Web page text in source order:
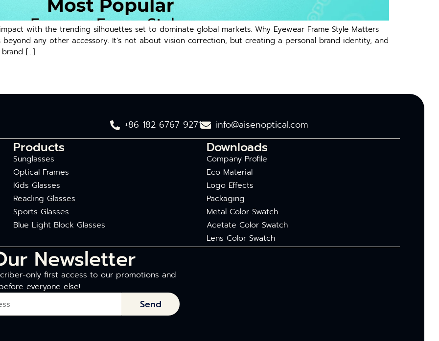
with the trending silhouettes set to dominate global markets. Why Eyewear Frame Style Matters
any other accessory. It’s not about vision correction, but creating a personal brand identity, and
[…]
+86 182 6767 9271 info@aisenoptical.com
Products
Sunglasses
Optical Frames
Kids Glasses
Reading Glasses
Sports Glasses
Blue Light Block Glasses
Downloads
Company Profile
Eco Material
Logo Effects
Packaging
Metal Color Swatch
Acetate Color Swatch
Lens Color Swatch
Newsletter
only first access to our promotions and
everyone else!
Send